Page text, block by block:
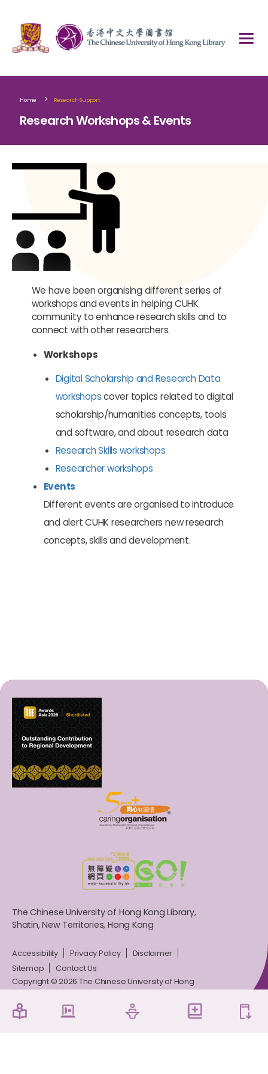
Home > Research Support
Research Workshops & Events
We have been organising different series of
workshops and events in helping CUHK
community to enhance research skills and to
connect with other researchers.
Workshops
Digital Scholarship and Research Data
workshopscover topics related to digital
scholarship/humanities concepts, tools
and software, and about research data
Research Skills workshops
Researcher workshops
Events
Different events are organised to introduce
and alert CUHK researchers new research
concepts, skills and development.
The Chinese University of Hong Kong Library,
Shatin, New Territories, Hong Kong
Accessibility Privacy Policy
Disclaimer
Sitemap
Contact Us
Copyright © 2026 The Chinese University of Hong
Kong Library